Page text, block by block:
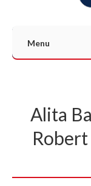
Menu
Alita